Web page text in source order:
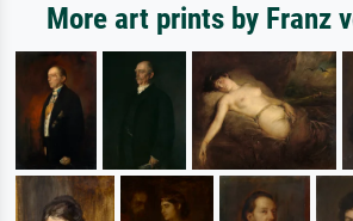
More art prints by Franz